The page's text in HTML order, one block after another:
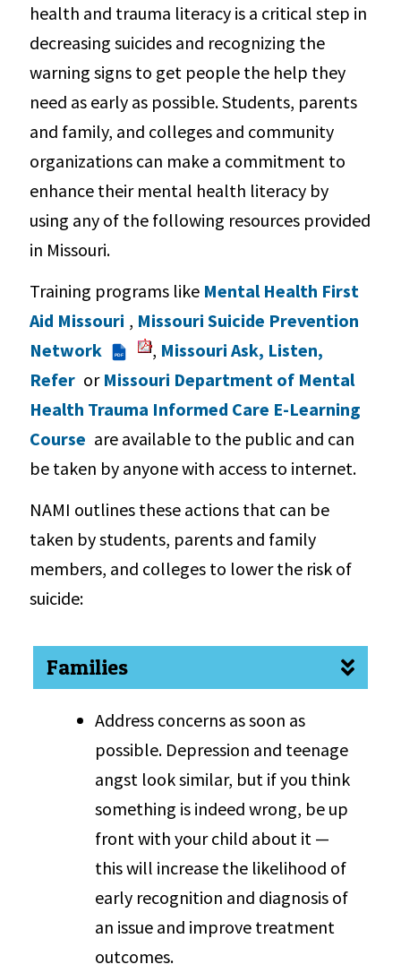
health and trauma literacy is a critical step in
decreasing suicides and recognizing the
warning signs to get people the help they
need as early as possible. Students, parents
and family, and colleges and community
organizations can make a commitment to
enhance their mental health literacy by
using any of the following resources provided
in Missouri.
Training programs like Mental Health First
Aid Missouri , Missouri Suicide Prevention
Network
PDF , Missouri Ask, Listen,
Refer or Missouri Department of Mental
Health Trauma Informed Care E-Learning
Course are available to the public and can
be taken by anyone with access to internet.
NAMI outlines these actions that can be
taken by students, parents and family
members, and colleges to lower the risk of
suicide:
Families
Address concerns as soon as
possible. Depression and teenage
angst look similar, but if you think
something is indeed wrong, be up
front with your child about it —
this will increase the likelihood of
early recognition and diagnosis of
an issue and improve treatment
outcomes.